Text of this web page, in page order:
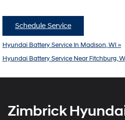
Schedule Service
Hyundai Battery Service In Madison, WI »
Hyundai Battery Service Near Fitchburg,
Zimbrick